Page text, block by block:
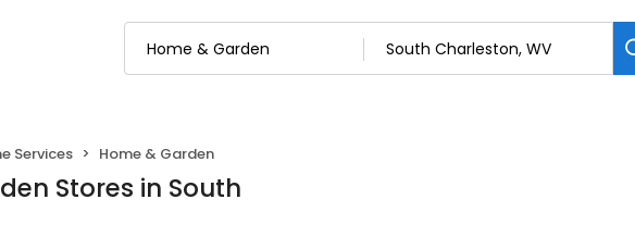
Services Home & Garden
Stores in South